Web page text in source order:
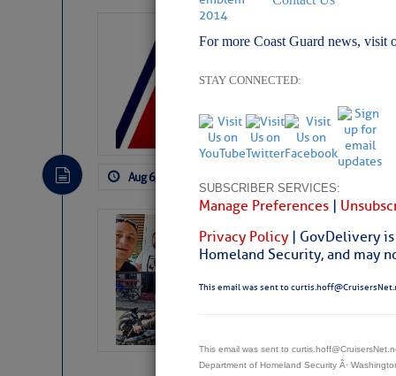
For more Coast Guard news, visit
STAY CONNECTED:
SUBSCRIBER SERVICES:
Manage Preferences |
Privacy Policy | GovDelivery
Homeland Security, and may
This email was sent to
This email was sent to
Department of Homeland Security Â·
LTM
Aug 6, 2026
‘Luperon
Arrests in
Cruisers Net